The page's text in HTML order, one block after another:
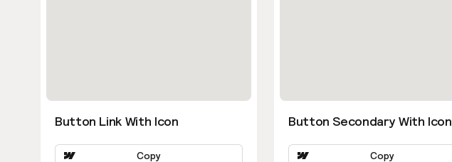
Button Link With Icon
Copy
Button Secondary With Icon
Copy